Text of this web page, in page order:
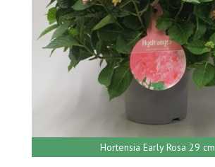
Hortensia Early Rosa 29 cm